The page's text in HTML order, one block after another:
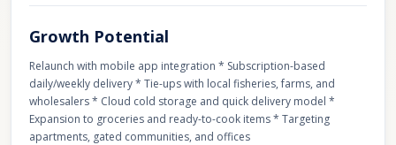
Growth Potential
Relaunch with mobile app integration * Subscription-based
daily/weekly delivery * Tie-ups with local fisheries, farms, and
wholesalers * Cloud cold storage and quick delivery model *
Expansion to groceries and ready-to-cook items * Targeting
apartments, gated communities, and offices